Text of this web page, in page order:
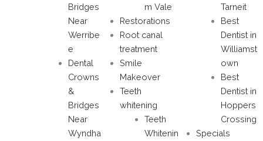
Bridges
Near
Werribe
e
Dental
Crowns
&
Bridges
Near
Wyndha
m Vale
Restorations
Root canal
treatment
Smile
Makeover
Teeth
whitening
Teeth
Whitenin
Tarneit
Best
Dentist in
Williamst
own
Best
Dentist in
Hoppers
Crossing
Specials